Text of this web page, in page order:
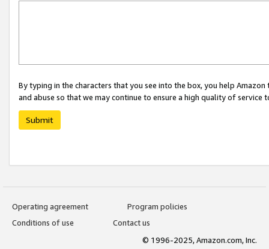
By typing in the characters that you see into the box, you help
and abuse so that we may continue to ensure a high quality of service
Submit
Operating agreement
Program policies
Conditions of use
Contact us
© 1996-2025, Amazon.com, Inc.